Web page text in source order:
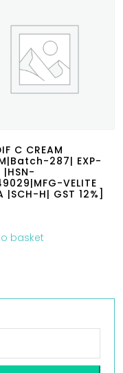
C CREAM
287| EXP-
VELITE
|SCH-H| GST 12%]
basket